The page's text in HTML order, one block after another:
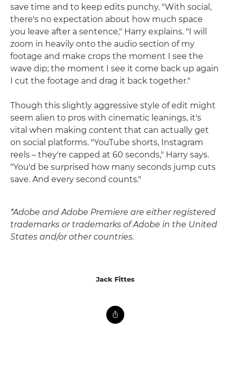
save time and to keep edits punchy. "With social,
there's no expectation about how much space
you leave after a sentence," Harry explains. "I will
zoom in heavily onto the audio section of my
footage and make crops the moment I see the
wave dip; the moment I see it come back up again
I cut the footage and drag it back together."
Though this slightly aggressive style of edit might
seem alien to pros with cinematic leanings, it's
vital when making content that can actually get
on social platforms. "YouTube shorts, Instagram
reels – they're capped at 60 seconds," Harry says.
"You'd be surprised how many seconds jump cuts
save. And every second counts."
*Adobe and Adobe Premiere are either registered
trademarks or trademarks of Adobe in the United
States and/or other countries.
Jack Fittes